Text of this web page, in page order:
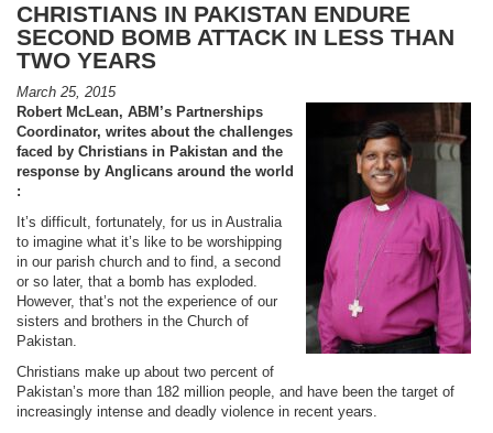
CHRISTIANS IN PAKISTAN ENDURE
SECOND BOMB ATTACK IN LESS THAN
TWO YEARS
March 25, 2015
Robert McLean, ABM’s Partnerships
Coordinator, writes about the challenges
faced by Christians in Pakistan and the
response by Anglicans around the world
:
It’s difficult, fortunately, for us in Australia
to imagine what it’s like to be worshipping
in our parish church and to find, a second
or so later, that a bomb has exploded.
However, that’s not the experience of our
sisters and brothers in the Church of
Pakistan.
Christians make up about two percent of
Pakistan’s more than 182 million people, and have been the target of
increasingly intense and deadly violence in recent years.